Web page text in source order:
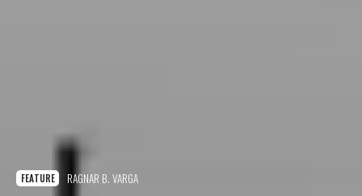
FEATURE RAGNAR B. VARGA